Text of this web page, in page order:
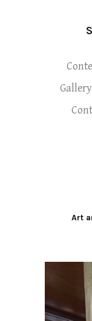
Art